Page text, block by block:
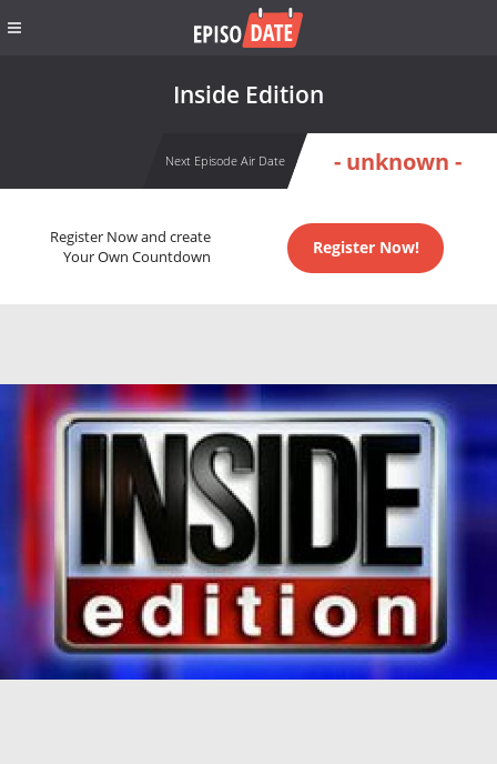
Inside Edition
Next Episode Air Date - unknown -
Register Now and create
Your Own Countdown
Register Now!